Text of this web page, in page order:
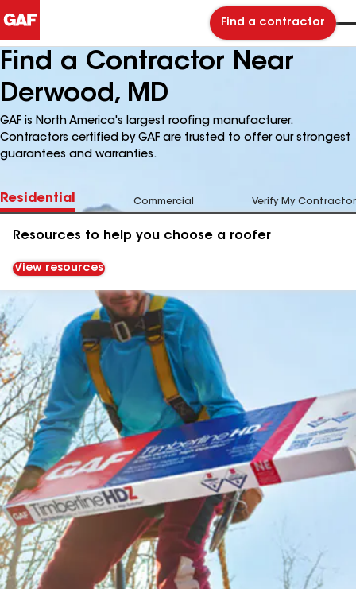
Find a contractor
Find a Contractor Near
Derwood, MD
GAF is North America's largest roofing manufacturer.
Contractors certified by GAF are trusted to offer our strongest
guarantees and warranties.
Residential Commercial Verify My Contractor
Resources to help you choose a roofer
View resources